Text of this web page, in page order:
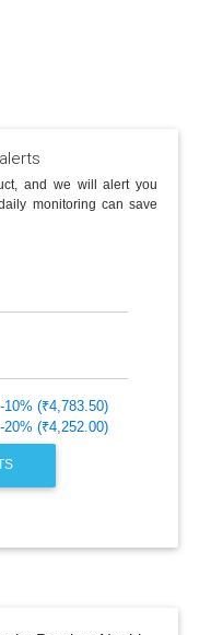
and we will alert you
monitoring can save
-10% (₹4,783.50)
-20% (₹4,252.00)